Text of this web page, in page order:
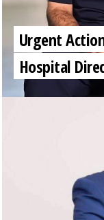
Urgent
Hospital